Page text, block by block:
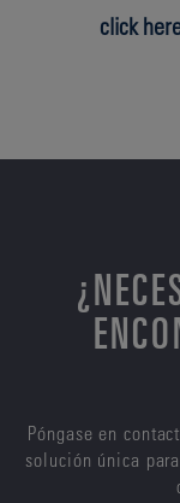
click
Póngase en
solución única